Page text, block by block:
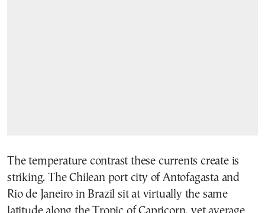
The temperature contrast these currents create is
striking. The Chilean port city of Antofagasta and
Rio de Janeiro in Brazil sit at virtually the same